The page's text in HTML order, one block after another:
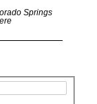
Springs